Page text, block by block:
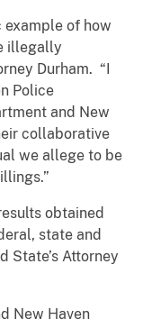
example of how
illegally
Durham. “I
Police
and New
collaborative
we allege to be
obtained
state and
State’s Attorney
New Haven